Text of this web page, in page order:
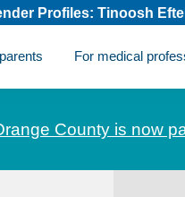
Profiles: Tinoosh
For medical
County is now